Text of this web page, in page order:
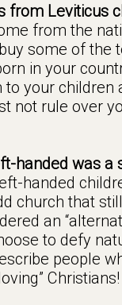
from Leviticus
from the
some of the
in your
your children
not rule over
handed was a
handed
church that
an
to defy
people
Christians!